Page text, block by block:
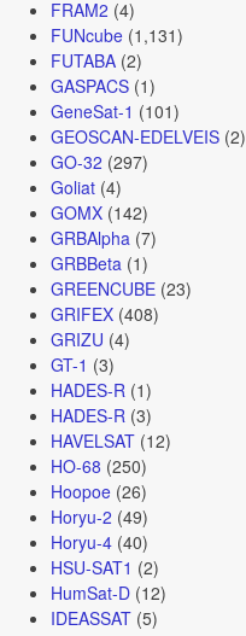
FRAM2 (4)
FUNcube(1,131)
FUTABA(2)
GASPACS(1)
GeneSat-1 (101)
GEOSCAN-EDELVEIS(2)
GO-32 (297)
Goliat(4)
GOMX(142)
GRBAlpha(7)
GRBBeta(1)
GREENCUBE(23)
GRIFEX(408)
GRIZU (4)
GT-1 (3)
HADES-R(1)
HADES-R(3)
HAVELSAT(12)
HO-68 (250)
Hoopoe(26)
Horyu-2 (49)
Horyu-4(40)
HSU-SAT1 (2)
HumSat-D(12)
IDEASSAT(5)